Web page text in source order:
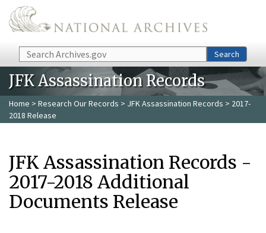
Skip to main content
Search Search
JFK Assassination Records
Home > Research Our Records > JFK Assassination Records > 2017-
2018 Release
JFK Assassination Records -
2017-2018 Additional
Documents Release